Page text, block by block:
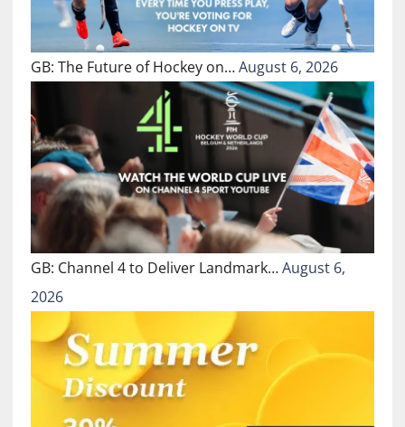
GB: The Future of Hockey on…August 6, 2026
GB: Channel 4 to Deliver Landmark…August 6,
2026